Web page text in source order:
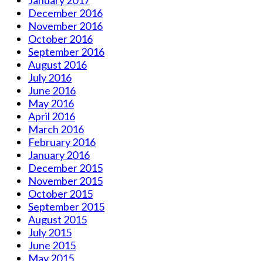
December 2016
November 2016
October 2016
September 2016
August 2016
July 2016
June 2016
May 2016
April 2016
March 2016
February 2016
January 2016
December 2015
November 2015
October 2015
September 2015
August 2015
July 2015
June 2015
May 2015